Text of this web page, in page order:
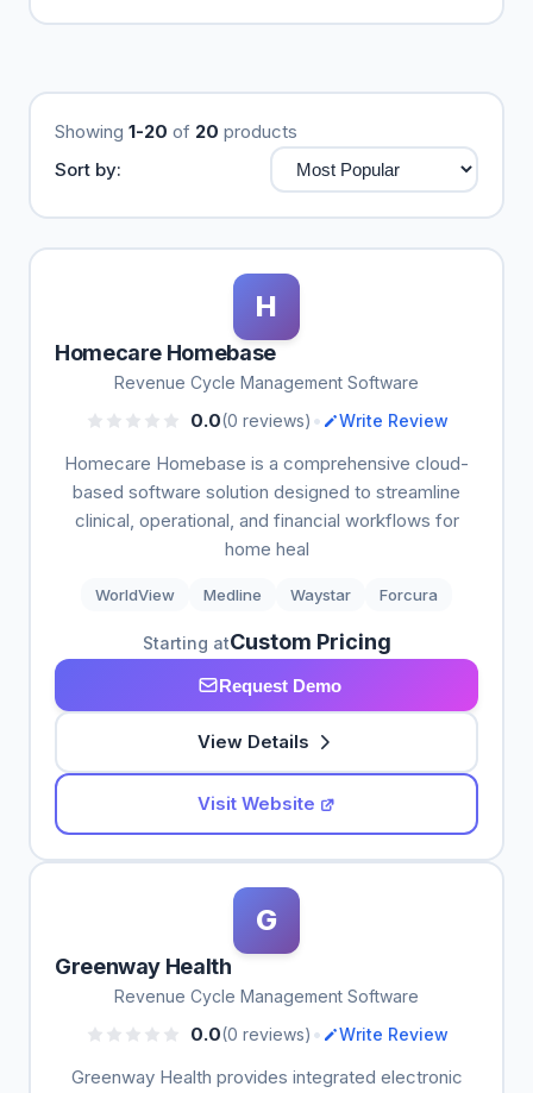
Showing 1-20 of 20 products
Sort by:
H
Homecare Homebase
Revenue Cycle Management Software
0.0(0 reviews) • Write Review
Homecare Homebase is a comprehensive cloud-
based software solution designed to streamline
clinical, operational, and financial workflows for
home heal
WorldView Medline Waystar Forcura
Starting atCustom Pricing
Request Demo
View Details
Visit Website
G
Greenway Health
Revenue Cycle Management Software
0.0(0 reviews) • Write Review
Greenway Health provides integrated electronic